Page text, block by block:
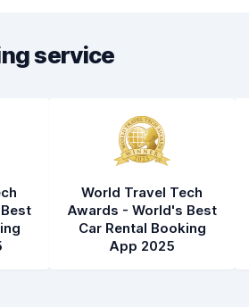
service
World Travel Tech
Awards - World's Best
Car Rental Booking
App 2025